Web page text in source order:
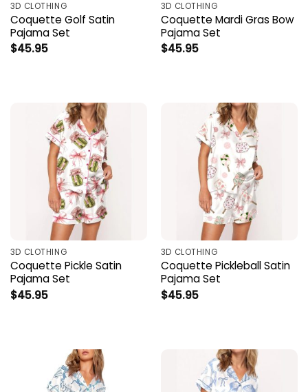
3D CLOTHING
Coquette Golf Satin
Pajama Set
$45.95
3D CLOTHING
Coquette Mardi Gras Bow
Pajama Set
$45.95
3D CLOTHING
Coquette Pickle Satin
Pajama Set
$45.95
3D CLOTHING
Coquette Pickleball Satin
Pajama Set
$45.95